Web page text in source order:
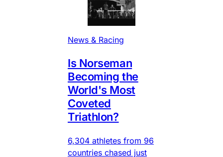
News & Racing
Is Norseman
Becoming the
World's Most
Coveted
Triathlon?
6,304 athletes from 96
countries chased just